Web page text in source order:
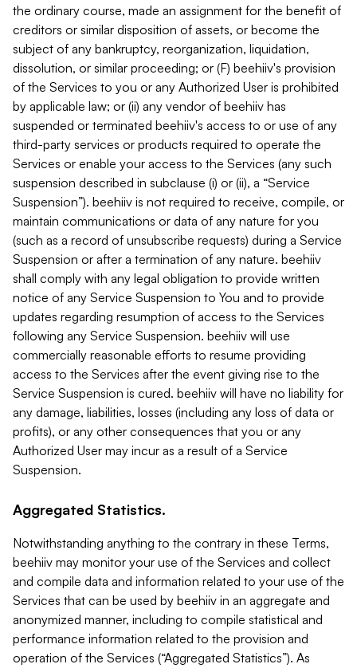
the ordinary course, made an assignment for the benefit of
creditors or similar disposition of assets, or become the
subject of any bankruptcy, reorganization, liquidation,
dissolution, or similar proceeding; or (F) beehiiv's provision
of the Services to you or any Authorized User is prohibited
by applicable law; or (ii) any vendor of beehiiv has
suspended or terminated beehiiv's access to or use of any
third-party services or products required to operate the
Services or enable your access to the Services (any such
suspension described in subclause (i) or (ii), a “Service
Suspension”). beehiiv is not required to receive, compile, or
maintain communications or data of any nature for you
(such as a record of unsubscribe requests) during a Service
Suspension or after a termination of any nature. beehiiv
shall comply with any legal obligation to provide written
notice of any Service Suspension to You and to provide
updates regarding resumption of access to the Services
following any Service Suspension. beehiiv will use
commercially reasonable efforts to resume providing
access to the Services after the event giving rise to the
Service Suspension is cured. beehiiv will have no liability for
any damage, liabilities, losses (including any loss of data or
profits), or any other consequences that you or any
Authorized User may incur as a result of a Service
Suspension.
Aggregated Statistics.
Notwithstanding anything to the contrary in these Terms,
beehiiv may monitor your use of the Services and collect
and compile data and information related to your use of the
Services that can be used by beehiiv in an aggregate and
anonymized manner, including to compile statistical and
performance information related to the provision and
operation of the Services (“Aggregated Statistics”). As